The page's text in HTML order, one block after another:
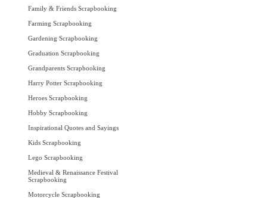
Family & Friends Scrapbooking
Farming Scrapbooking
Gardening Scrapbooking
Graduation Scrapbooking
Grandparents Scrapbooking
Harry Potter Scrapbooking
Heroes Scrapbooking
Hobby Scrapbooking
Inspirational Quotes and Sayings
Kids Scrapbooking
Lego Scrapbooking
Medieval & Renaissance Festival
Scrapbooking
Motorcycle Scrapbooking